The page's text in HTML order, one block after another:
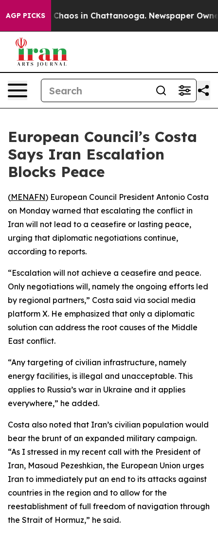
AGP PICKS
Collapse Chaos in Chattanooga. Newspaper
European Council’s Costa
Says Iran Escalation
Blocks Peace
(MENAFN) European Council President Antonio Costa
on Monday warned that escalating the conflict in
Iran will not lead to a ceasefire or lasting peace,
urging that diplomatic negotiations continue,
according to reports.
“Escalation will not achieve a ceasefire and peace.
Only negotiations will, namely the ongoing efforts led
by regional partners,” Costa said via social media
platform X. He emphasized that only a diplomatic
solution can address the root causes of the Middle
East conflict.
“Any targeting of civilian infrastructure, namely
energy facilities, is illegal and unacceptable. This
applies to Russia’s war in Ukraine and it applies
everywhere,” he added.
Costa also noted that Iran’s civilian population would
bear the brunt of an expanded military campaign.
“As I stressed in my recent call with the President of
Iran, Masoud Pezeshkian, the European Union urges
Iran to immediately put an end to its attacks against
countries in the region and to allow for the
reestablishment of full freedom of navigation through
the Strait of Hormuz,” he said.